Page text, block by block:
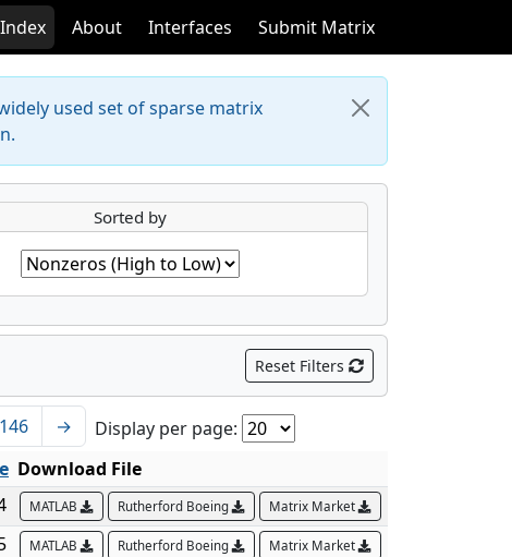
Index About Interfaces Submit Matrix
used set of sparse matrix
Sorted by
Reset Filters
146 →
Display per page:
Download File
MATLAB Rutherford Boeing Matrix Market
MATLAB Rutherford Boeing Matrix Market